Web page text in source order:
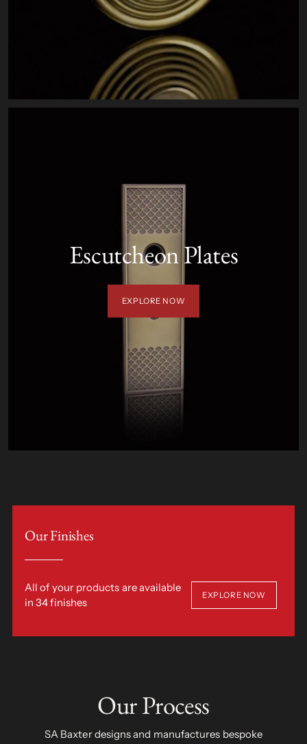
Escutcheon Plates
EXPLORE NOW
Our Finishes
All of your products are available
in 34 finishes
EXPLORE NOW
Our Process
SA Baxter designs and manufactures bespoke